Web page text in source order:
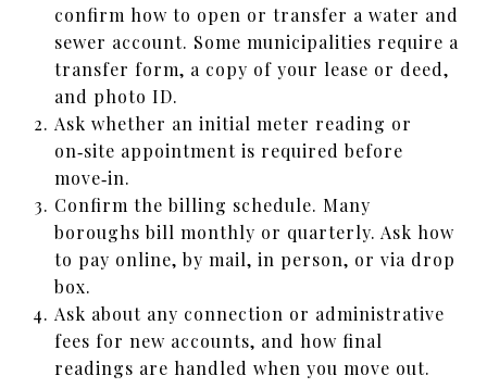
confirm how to open or transfer a water and
sewer account. Some municipalities require a
transfer form, a copy of your lease or deed,
and photo ID.
Ask whether an initial meter reading or
on‑site appointment is required before
move‑in.
Confirm the billing schedule. Many
boroughs bill monthly or quarterly. Ask how
to pay online, by mail, in person, or via drop
box.
Ask about any connection or administrative
fees for new accounts, and how final
readings are handled when you move out.